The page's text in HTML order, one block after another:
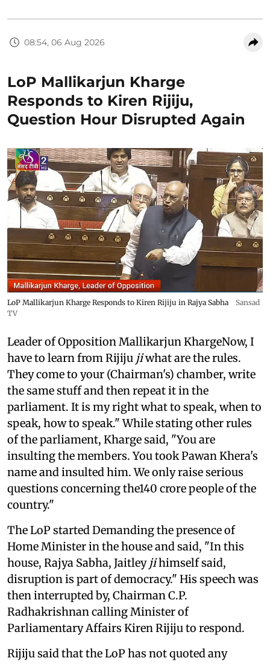
08:54, 06 Aug 2026
LoP Mallikarjun Kharge
Responds to Kiren Rijiju,
Question Hour Disrupted Again
LoP Mallikarjun Kharge Responds to Kiren Rijiju in Rajya Sabha
Sansad
TV
Leader of Opposition Mallikarjun KhargeNow, I
have to learn from Rijiju jiwhat are the rules.
They come to your (Chairman's) chamber, write
the same stuff and then repeat it in the
parliament. It is my right what to speak, when to
speak, how to speak." While stating other rules
of the parliament, Kharge said, "You are
insulting the members. You took Pawan Khera's
name and insulted him. We only raise serious
questions concerning the140 crore people of the
country."
The LoP started Demanding the presence of
Home Minister in the house and said, "In this
house, Rajya Sabha, Jaitley jihimself said,
disruption is part of democracy." His speech was
then interrupted by, Chairman C.P.
Radhakrishnan calling Minister of
Parliamentary Affairs Kiren Rijiju to respond.
Rijiju said that the LoP has not quoted any